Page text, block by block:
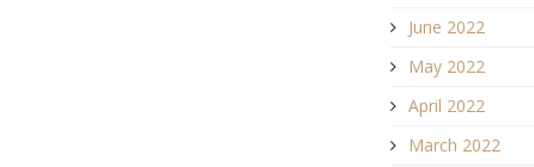
June 2022
May 2022
April 2022
March 2022